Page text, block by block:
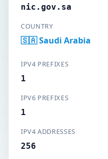
nic.gov.sa
COUNTRY
🇸🇦 Saudi Arabia
IPV4 PREFIXES
1
IPV6 PREFIXES
1
IPV4 ADDRESSES
256